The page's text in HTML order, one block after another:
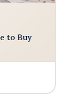
to Buy